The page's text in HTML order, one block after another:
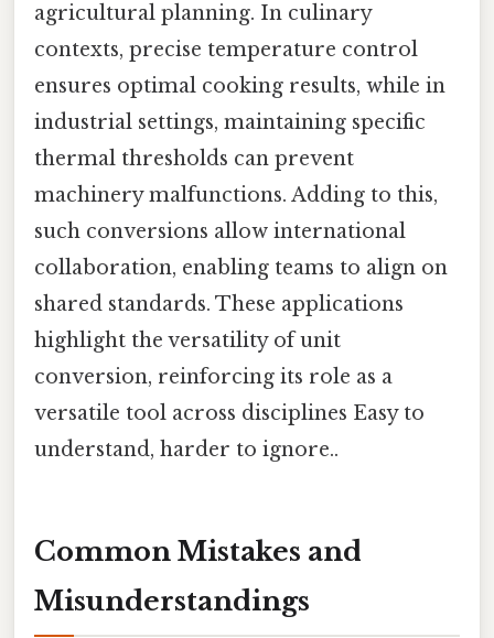
agricultural planning. In culinary
contexts, precise temperature control
ensures optimal cooking results, while in
industrial settings, maintaining specific
thermal thresholds can prevent
machinery malfunctions. Adding to this,
such conversions allow international
collaboration, enabling teams to align on
shared standards. These applications
highlight the versatility of unit
conversion, reinforcing its role as a
versatile tool across disciplines Easy to
understand, harder to ignore..
Common Mistakes and
Misunderstandings